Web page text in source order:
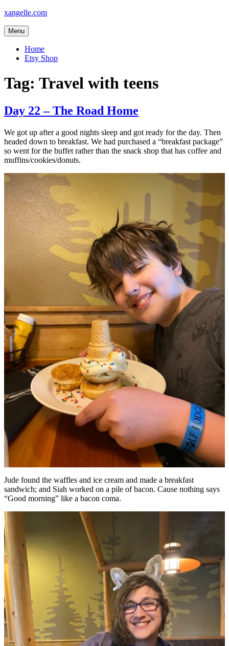
Skip
content
xangelle.com
Menu
Home
Etsy Shop
Tag: Travel with teens
Day 22 – The Road Home
We got up after a good nights sleep and got ready for the day. Then
headed down to breakfast. We had purchased a “breakfast package”
so went for the buffet rather than the snack shop that has coffee and
muffins/cookies/donuts.
Jude found the waffles and ice cream and made a breakfast
sandwich; and Siah worked on a pile of bacon. Cause nothing says
“Good morning” like a bacon coma.